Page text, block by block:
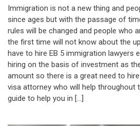
Immigration is not a new thing and
since ages but with the passage of
rules will be changed and people who
the first time will not know about the
have to hire EB 5 immigration lawyers
hiring on the basis of investment as
amount so there is a great need to
visa attorney who will help throughout
guide to help you in […]